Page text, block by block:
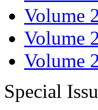
Volume
Volume
Volume
Special